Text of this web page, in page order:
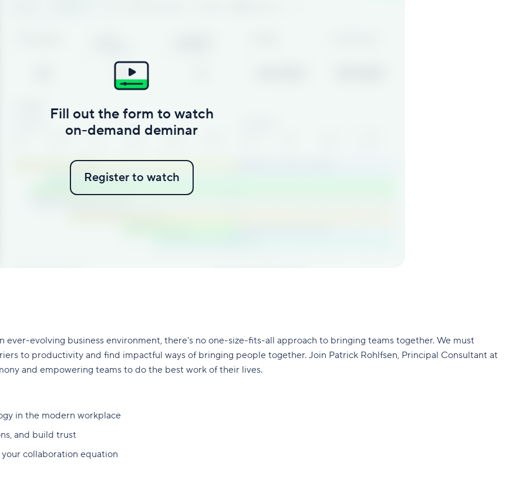
Fill out the form to watch
on-demand deminar
Register to watch
evolving business environment, there's no one-size-fits-all approach to bringing teams together. We must
to productivity and find impactful ways of bringing people together. Join Patrick Rohlfsen, Principal Consultant at
and empowering teams to do the best work of their lives.
in the modern workplace
and build trust
collaboration equation